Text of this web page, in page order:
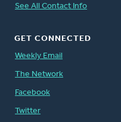
See All Contact Info
GET CONNECTED
Weekly Email
The Network
Facebook
Twitter